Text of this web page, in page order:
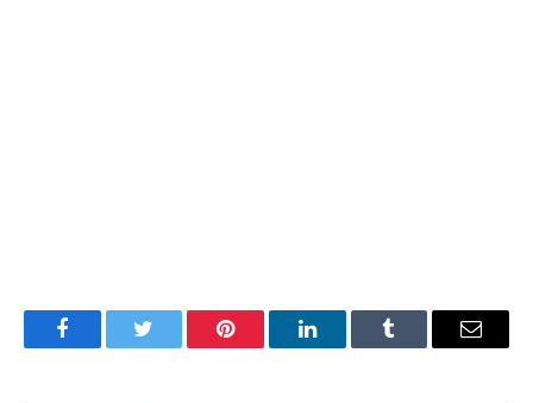
FacebookTwitter Pinterest LinkedInTumblr Email